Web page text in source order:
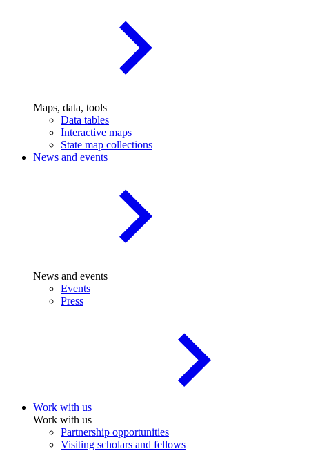
Maps, data, tools
Data tables
Interactive maps
State map collections
News and events
News and events
Events
Press
Work with us
Work with us
Partnership opportunities
Visiting scholars and fellows